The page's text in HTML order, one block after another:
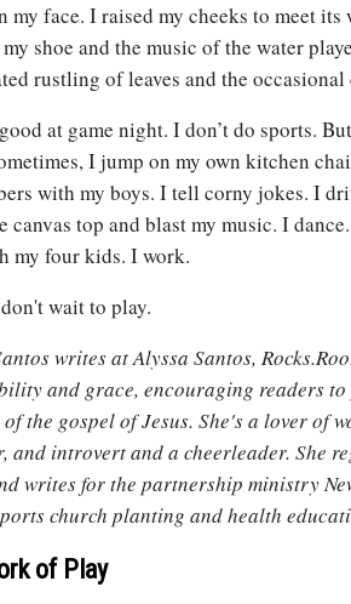
my face. I raised my cheeks to meet
shoe and the music of the water
rustling of leaves and the
at game night. I don’t do sports.
I jump on my own kitchen
with my boys. I tell corny jokes. I
canvas top and blast my music. I
my four kids. I work.
wait to play.
writes at Alyssa Santos,
and grace, encouraging readers to
the gospel of Jesus. She's a lover of
and introvert and a cheerleader. She
writes for the partnership ministry
church planting and health
of Play